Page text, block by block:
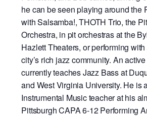
he can be seen playing around the
with Salsamba!, THOTH Trio, the
Orchestra, in pit orchestras at the
Hazlett Theaters, or performing
city’s rich jazz community. An
currently teaches Jazz Bass at
and West Virginia University. He is
Instrumental Music teacher at his
Pittsburgh CAPA 6-12 Performing